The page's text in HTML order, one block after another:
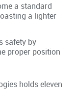
a standard
a lighter
safety by
proper position
holds eleven